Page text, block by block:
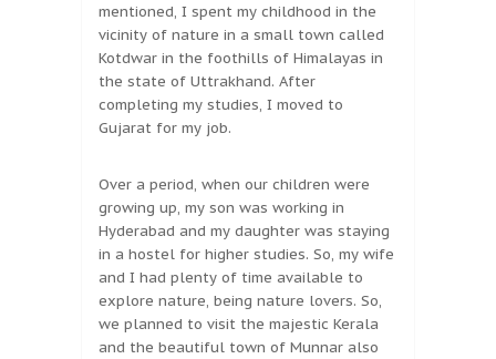
mentioned, I spent my childhood in the
vicinity of nature in a small town called
Kotdwar in the foothills of Himalayas in
the state of Uttrakhand. After
completing my studies, I moved to
Gujarat for my job.
Over a period, when our children were
growing up, my son was working in
Hyderabad and my daughter was staying
in a hostel for higher studies. So, my wife
and I had plenty of time available to
explore nature, being nature lovers. So,
we planned to visit the majestic Kerala
and the beautiful town of Munnar also